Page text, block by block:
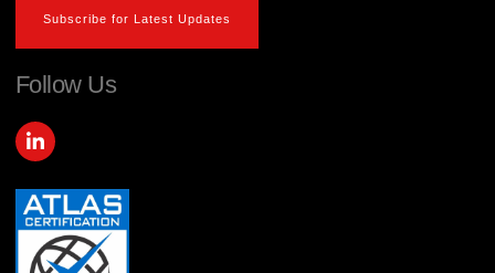
Subscribe for Latest Updates
Follow Us
L
i
k
e
d
i